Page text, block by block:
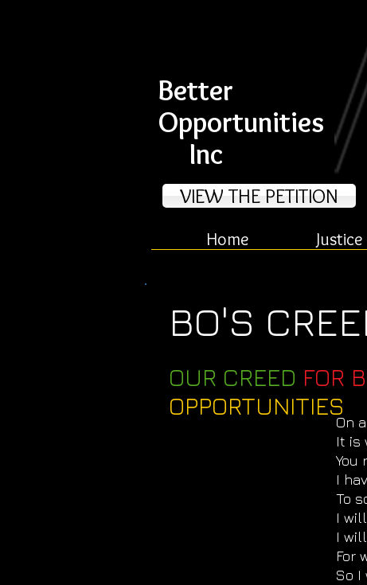
VIEW THE PETITION
Better
Opportunities
Inc
Home
BO'S
OUR CREED FOR
OPPORTUNITIES
On
It is
You
I
To
I
I
For
So I